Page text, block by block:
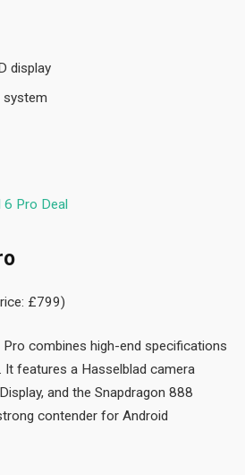
display
system
6 Pro Deal
£799)
Pro combines high-end specifications
It features a Hasselblad camera
and the Snapdragon 888
contender for Android